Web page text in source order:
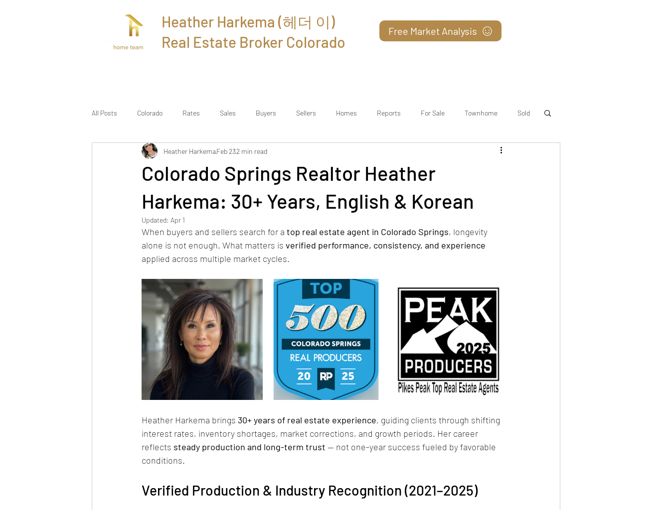
Heather Harkema (헤더 이)
Real Estate Broker Colorado
Free Market Analysis
All Posts Colorado Rates Sales Buyers Sellers Homes Reports For Sale Townhome Sold
Colorado Springs Realtor Heather
Harkema: 30+ Years, English & Korean
Heather HarkemaFeb 232 min read
Updated: Apr 1
When buyers and sellers search for a top real estate agent in Colorado Springs, longevity
alone is not enough. What matters is verified performance, consistency, and experience
applied across multiple market cycles.
Heather Harkema brings 30+ years of real estate experience, guiding clients through shifting
interest rates, inventory shortages, market corrections, and growth periods. Her career
reflects steady production and long-term trust — not one-year success fueled by favorable
conditions.
Verified Production & Industry Recognition (2021–2025)